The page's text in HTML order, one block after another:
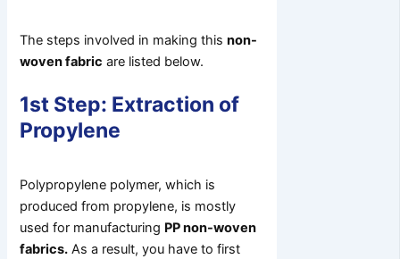
The steps involved in making thisnon-
woven fabric are listed below.
1st Step: Extraction of
Propylene
Polypropylene polymer, which is
produced from propylene, is mostly
used for manufacturing PP non-woven
fabrics. As a result, you have to first